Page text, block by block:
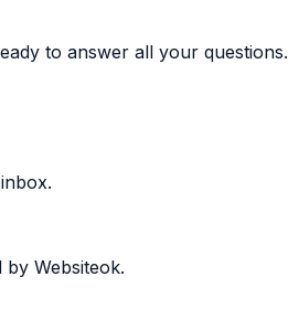
to answer all your questions.
by Websiteok.